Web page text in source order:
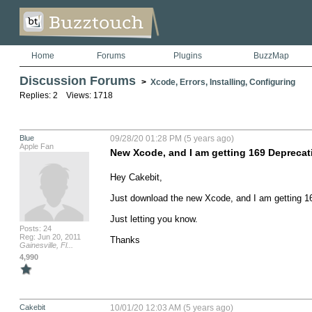
Home Forums Plugins BuzzMap
Discussion Forums > Xcode, Errors, Installing, Configuring
Replies: 2 Views: 1718
Blue
Apple Fan
Posts: 24
Reg: Jun 20, 2011
Gainesville, Fl...
4,990
09/28/20 01:28 PM (5 years ago)
New Xcode, and I am getting 169
Hey Cakebit,
Just download the new Xcode, and I am getting
Just letting you know.
Thanks
Cakebit
10/01/20 12:03 AM (5 years ago)